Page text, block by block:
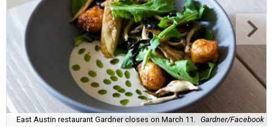
East Austin restaurant Gardner closes on March 11. Gardner/Facebook